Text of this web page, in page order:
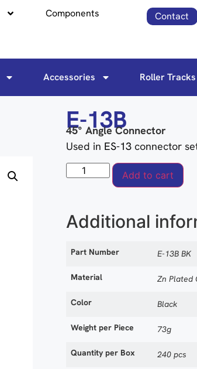
Components Contact
Accessories Roller Tracks
E-13B
45° Angle Connector
Used in ES-13 connector
Add to cart
Additional
Part Number E-13B BK
Material Zn Plated
Color Black
Weight per Piece 73g
Quantity per Box 240 pcs